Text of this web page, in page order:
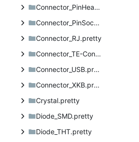
Connector_PinHeader_2.54mm.pretty
Connector_PinSocket_2.54mm.pretty
Connector_RJ.pretty
Connector_TE-Connectivity.pretty
Connector_USB.pretty
Connector_XKB.pretty
Crystal.pretty
Diode_SMD.pretty
Diode_THT.pretty